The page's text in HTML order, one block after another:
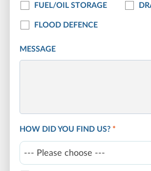
FUEL/OIL STORAGE
FLOOD DEFENCE
MESSAGE
HOW DID YOU FIND US? *
--- Please choose ---